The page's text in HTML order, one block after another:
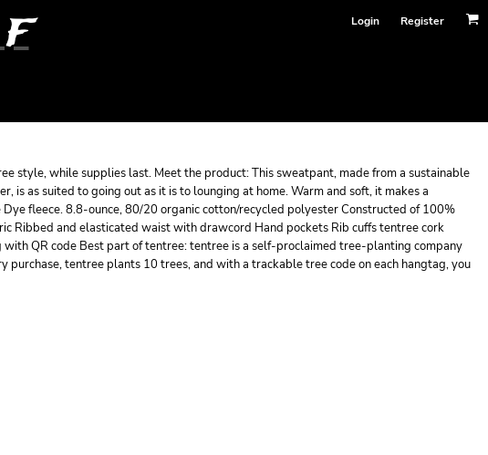
Login Register
style, while supplies last. Meet the product: This sweatpant, made from a sustainable
is as suited to going out as it is to lounging at home. Warm and soft, it makes a
fleece. 8.8-ounce, 80/20 organic cotton/recycled polyester Constructed of 100%
Ribbed and elasticated waist with drawcord Hand pockets Rib cuffs tentree cork
QR code Best part of tentree: tentree is a self-proclaimed tree-planting company
purchase, tentree plants 10 trees, and with a trackable tree code on each hangtag, you